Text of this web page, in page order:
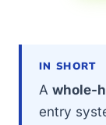
IN SHORT
A whole-
entry